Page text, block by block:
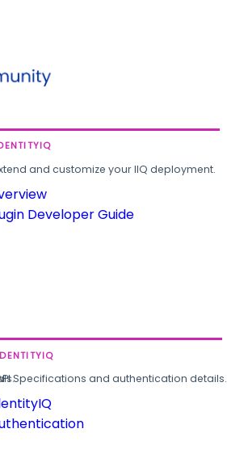
and customize your IIQ deployment.
Developer Guide
Specifications and authentication details.